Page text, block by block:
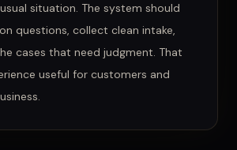
situation. The system should
questions, collect clean intake,
cases that need judgment. That
useful for customers and